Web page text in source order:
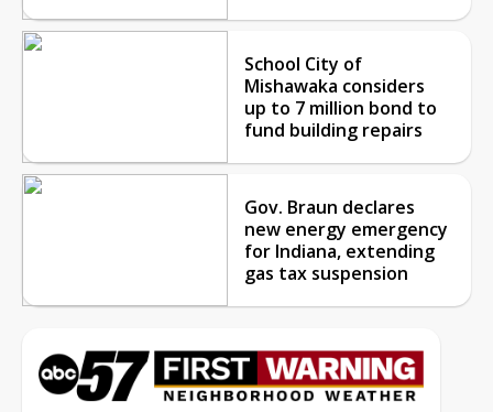
School City of
Mishawaka considers
up to 7 million bond to
fund building repairs
Gov. Braun declares
new energy emergency
for Indiana, extending
gas tax suspension